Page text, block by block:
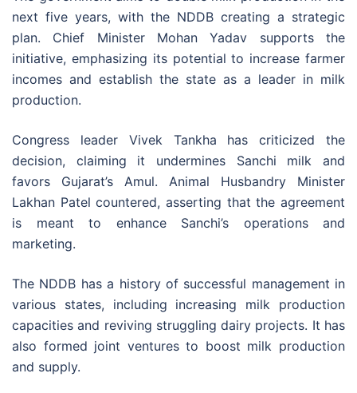
next five years, with the NDDB creating a strategic
plan. Chief Minister Mohan Yadav supports the
initiative, emphasizing its potential to increase farmer
incomes and establish the state as a leader in milk
production.
Congress leader Vivek Tankha has criticized the
decision, claiming it undermines Sanchi milk and
favors Gujarat’s Amul. Animal Husbandry Minister
Lakhan Patel countered, asserting that the agreement
is meant to enhance Sanchi’s operations and
marketing.
The NDDB has a history of successful management in
various states, including increasing milk production
capacities and reviving struggling dairy projects. It has
also formed joint ventures to boost milk production
and supply.